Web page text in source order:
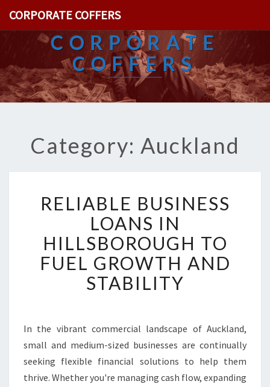
CORPORATE COFFERS
CORPORATE
COFFERS
Category: Auckland
E
L
I
A
B
L
I
N
E
S
RELIABLE BUSINESS
LOANS IN
HILLSBOROUGH TO
FUEL GROWTH AND
STABILITY
In the vibrant commercial landscape of Auckland,
small and medium-sized businesses are continually
seeking flexible financial solutions to help them
thrive. Whether you're managing cash flow, expanding